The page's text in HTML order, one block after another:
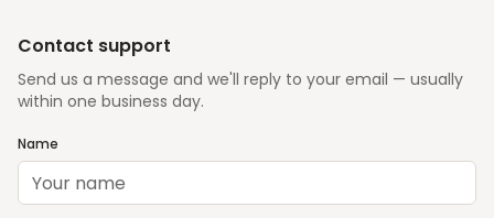
Contact support
Send us a message and we'll reply to your email — usually
within one business day.
Name